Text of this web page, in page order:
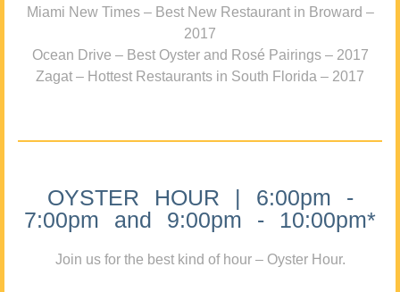
Miami New Times – Best New Restaurant in Broward –
2017
Ocean Drive – Best Oyster and Rosé Pairings – 2017
Zagat – Hottest Restaurants in South Florida – 2017
OYSTER HOUR | 6:00pm -
7:00pm and 9:00pm - 10:00pm*
Join us for the best kind of hour – Oyster Hour.